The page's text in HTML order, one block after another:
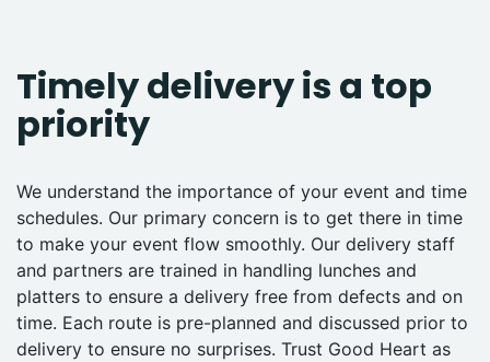
Timely delivery is a top
priority
We understand the importance of your event and time
schedules. Our primary concern is to get there in time
to make your event flow smoothly. Our delivery staff
and partners are trained in handling lunches and
platters to ensure a delivery free from defects and on
time. Each route is pre-planned and discussed prior to
delivery to ensure no surprises. Trust Good Heart as